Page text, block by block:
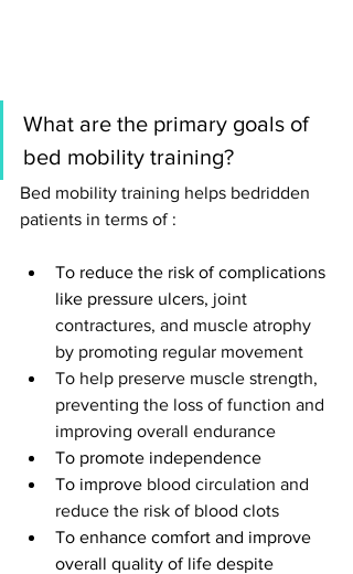
What are the primary goals of
bed mobility training?
Bed mobility training helps bedridden
patients in terms of :
To reduce the risk of complications
like pressure ulcers, joint
contractures, and muscle atrophy
by promoting regular movement
To help preserve muscle strength,
preventing the loss of function and
improving overall endurance
To promote independence
To improve blood circulation and
reduce the risk of blood clots
To enhance comfort and improve
overall quality of life despite